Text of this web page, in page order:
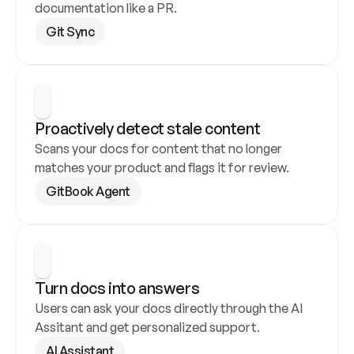
documentation like a PR.
Git Sync
Proactively detect stale content
Scans your docs for content that no longer
matches your product and flags it for review.
GitBook Agent
Turn docs into answers
Users can ask your docs directly through the AI
Assitant and get personalized support.
AI Assistant